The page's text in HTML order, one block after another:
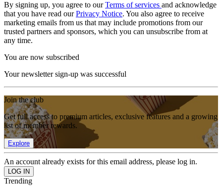
By signing up, you agree to ourTerms of services and acknowledge
that you have read ourPrivacy Notice. You also agree to receive
marketing emails from us that may include promotions from our
trusted partners and sponsors, which you can unsubscribe from at
any time.
You are now subscribed
Your newsletter sign-up was successful
Join the club
Get full access to premium articles, exclusive features and a growing
list of member rewards.
Explore
An account already exists for this email address, please log in.
Trending